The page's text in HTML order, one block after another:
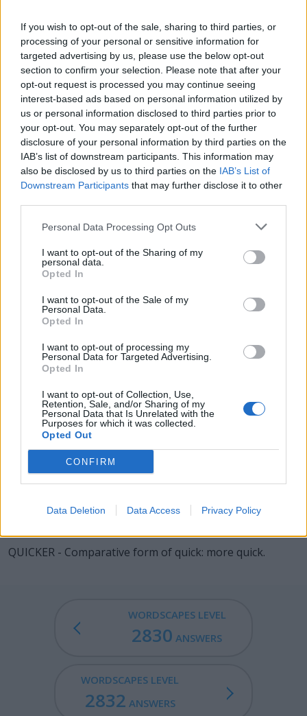
If you wish to opt-out of the sale, sharing to third parties, or
processing of your personal or sensitive information for
targeted advertising by us, please use the below opt-out
section to confirm your selection. Please note that after your
opt-out request is processed you may continue seeing
interest-based ads based on personal information utilized by
us or personal information disclosed to third parties prior to
your opt-out. You may separately opt-out of the further
disclosure of your personal information by third parties on the
IAB’s list of downstream participants. This information may
also be disclosed by us to third parties on the IAB’s List of
Downstream Participants that may further disclose it to other
Personal Data Processing Opt Outs
I want to opt-out of the Sharing of my
personal data.
Opted In
I want to opt-out of the Sale of my
Personal Data.
Opted In
I want to opt-out of processing my
Personal Data for Targeted Advertising.
Opted In
I want to opt-out of Collection, Use,
Retention, Sale, and/or Sharing of my
Personal Data that Is Unrelated with the
Purposes for which it was collected.
Opted Out
CONFIRM
Data Deletion Data Access Privacy Policy
Level 2831 Word Definitions -
Wordscapes Answers
CUE - An action or event that is a signal for somebody to
do something.
ICE - Water in frozen (solid) form.
RUE - Repentance, regret.
CURE - A method, device or medication that restores
RICE - Cereal plants (Oryza sativa) of the grass family
whose seeds are used as food.
QUICK - Moving with speed, rapidity or swiftness, or
capable of doing so; rapid; fast.
QUIRK - An idiosyncrasy; a slight glitch, mannerism;
something unusual about the manner or style of
something or someone.
CIRQUE - A curved depression in a mountainside with
QUICKER - Comparative form of quick: more quick.
WORDSCAPES LEVEL
2830 ANSWERS
WORDSCAPES LEVEL
2832 ANSWERS